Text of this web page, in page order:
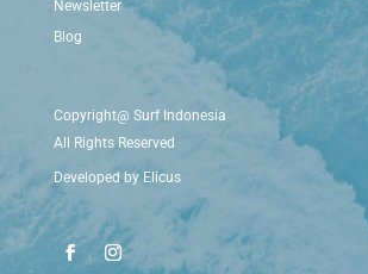
Newsletter
Blog
Copyright@ Surf Indonesia
All Rights Reserved
Developed by Elicus